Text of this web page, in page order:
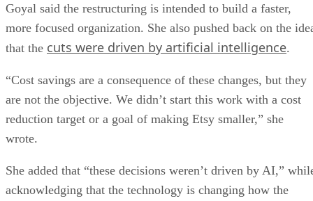
Goyal said the restructuring is intended to build a faster,
more focused organization. She also pushed back on the
that the cuts were driven by artificial intelligence.
“Cost savings are a consequence of these changes, but they
are not the objective. We didn’t start this work with a cost
reduction target or a goal of making Etsy smaller,” she
wrote.
She added that “these decisions weren’t driven by AI,”
acknowledging that the technology is changing how the